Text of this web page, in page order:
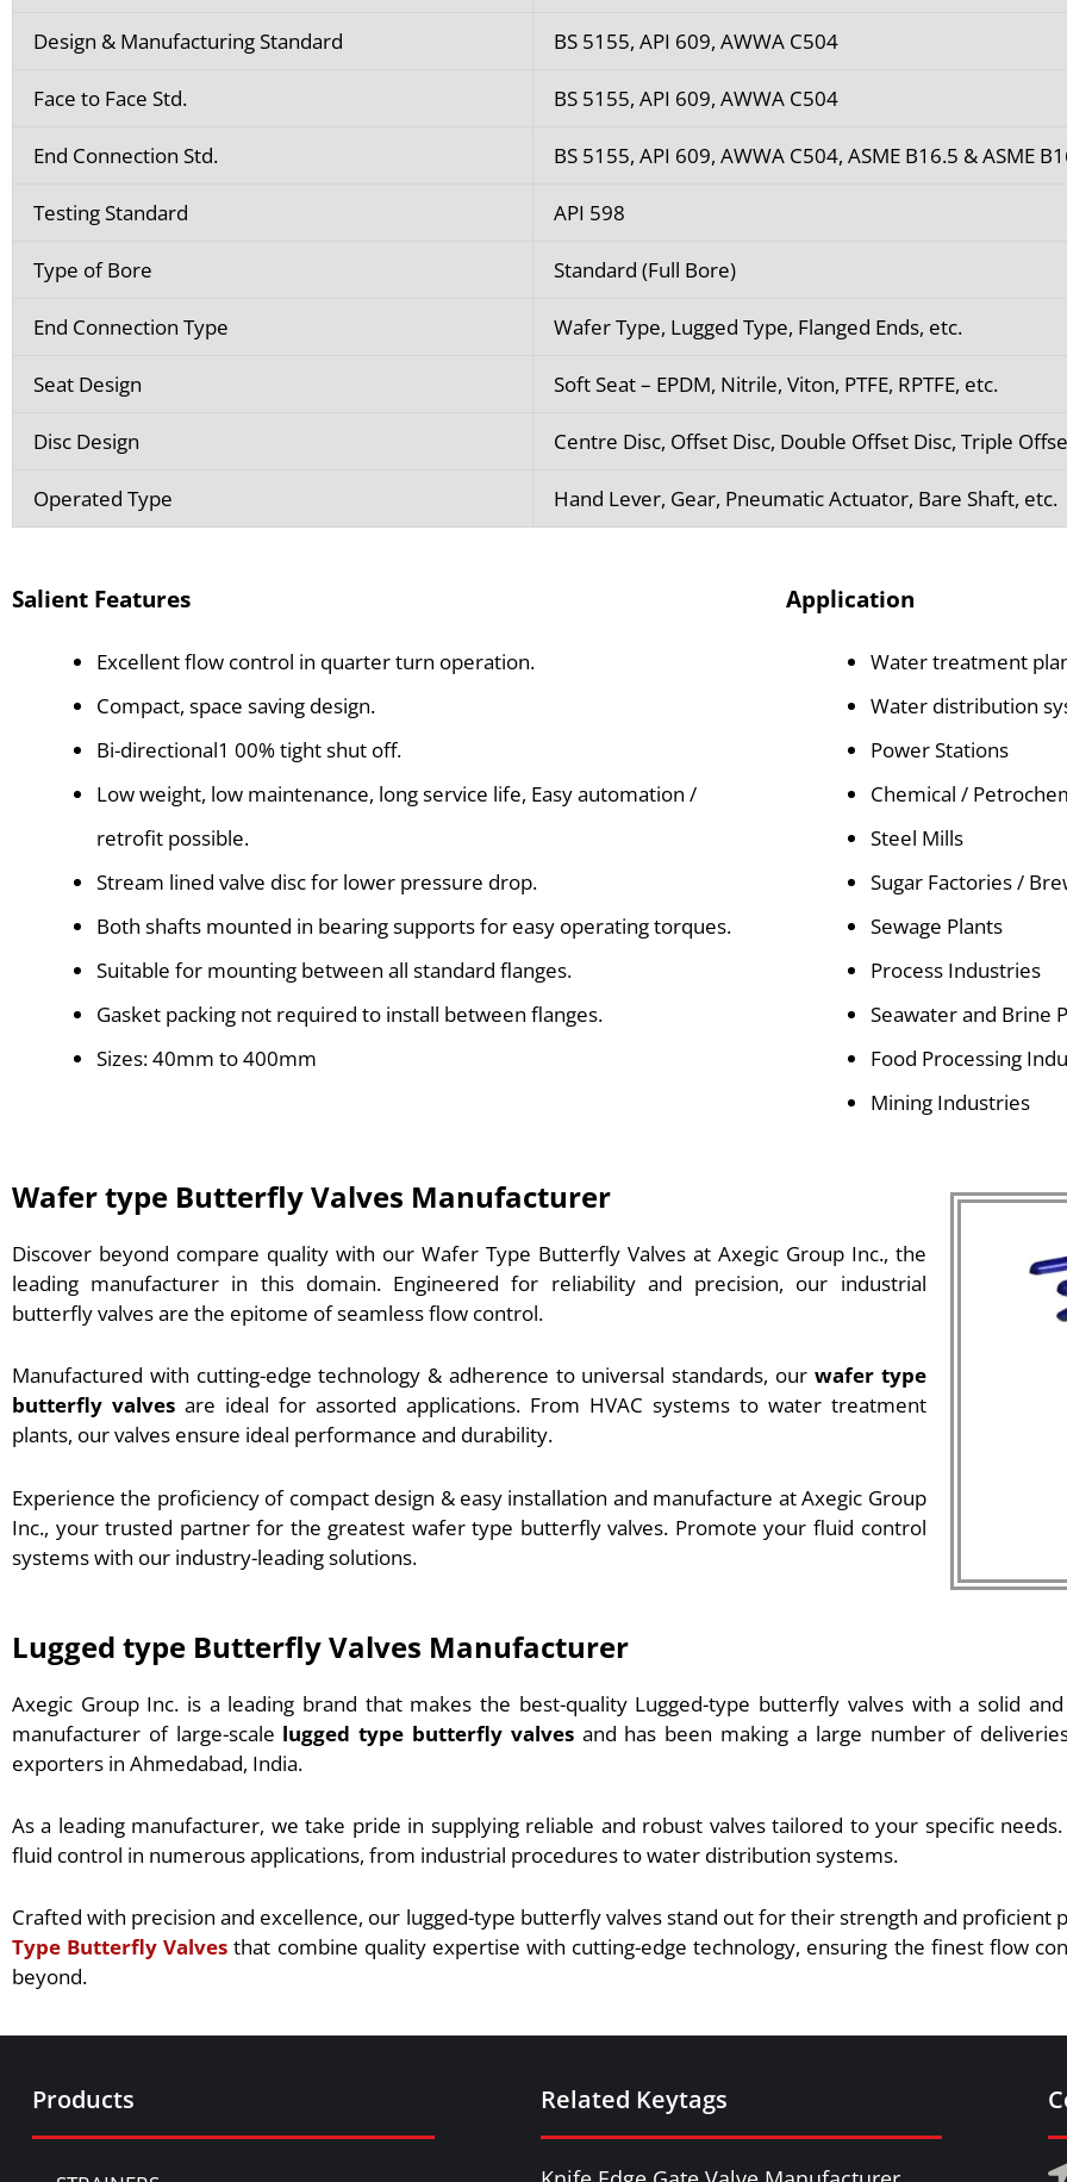
Design & Manufacturing Standard BS 5155, API 609, AWWA C504
Face to Face Std. BS 5155, API 609, AWWA C504
End Connection Std. BS 5155, API 609, AWWA C504, ASME B16.5 & ASME
Testing Standard API 598
Type of Bore Standard (Full Bore)
End Connection Type Wafer Type, Lugged Type, Flanged Ends, etc.
Seat Design Soft Seat – EPDM, Nitrile, Viton, PTFE, RPTFE, etc.
Disc Design Centre Disc, Offset Disc, Double Offset Disc, Triple
Operated Type Hand Lever, Gear, Pneumatic Actuator, Bare Shaft, etc.
Salient Features
Excellent flow control in quarter turn operation.
Compact, space saving design.
Bi-directional1 00% tight shut off.
Low weight, low maintenance, long service life, Easy automation /
retrofit possible.
Stream lined valve disc for lower pressure drop.
Both shafts mounted in bearing supports for easy operating torques.
Suitable for mounting between all standard flanges.
Gasket packing not required to install between flanges.
Sizes: 40mm to 400mm
Application
Water treatment
Water distribution
Power Stations
Chemical /
Steel Mills
Sugar Factories /
Sewage Plants
Process Industries
Seawater and Brine
Food Processing
Mining Industries
Wafer type Butterfly Valves Manufacturer
Discover beyond compare quality with our Wafer Type Butterfly Valves at Axegic Group Inc., the
leading manufacturer in this domain. Engineered for reliability and precision, our industrial
butterfly valves are the epitome of seamless flow control.
Manufactured with cutting-edge technology & adherence to universal standards, our wafer type
butterfly valvesare ideal for assorted applications. From HVAC systems to water treatment
plants, our valves ensure ideal performance and durability.
Experience the proficiency of compact design & easy installation and manufacture at Axegic Group
Inc., your trusted partner for the greatest wafer type butterfly valves. Promote your fluid control
systems with our industry-leading solutions.
Lugged type Butterfly Valves Manufacturer
Axegic Group Inc. is a leading brand that makes the best-quality Lugged-type butterfly valves with a solid
manufacturer of large-scale lugged type butterfly valvesand has been making a large number of
exporters in Ahmedabad, India.
As a leading manufacturer, we take pride in supplying reliable and robust valves tailored to your specific
fluid control in numerous applications, from industrial procedures to water distribution systems.
Crafted with precision and excellence, our lugged-type butterfly valves stand out for their strength and proficient
Type Butterfly Valves that combine quality expertise with cutting-edge technology, ensuring the finest flow
beyond.
Products Related Keytags